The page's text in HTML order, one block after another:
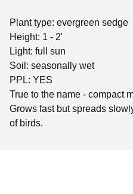
Plant type: evergreen sedge
Height: 1 - 2'
Light: full sun
Soil: seasonally wet
PPL: YES
True to the name - compact
Grows fast but spreads
of birds.